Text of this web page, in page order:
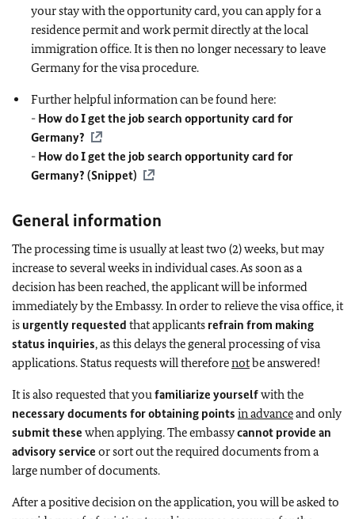
your stay with the opportunity card, you can apply for a
residence permit and work permit directly at the local
immigration office. It is then no longer necessary to leave
Germany for the visa procedure.
Further helpful information can be found here:
- How do I get the job search opportunity card for
Germany?
- How do I get the job search opportunity card for
Germany? (Snippet)
General information
The processing time is usually at least two (2) weeks, but may
increase to several weeks in individual cases. As soon as a
decision has been reached, the applicant will be informed
immediately by the Embassy. In order to relieve the visa office, it
is urgently requested that applicants refrain from making
status inquiries, as this delays the general processing of visa
applications. Status requests will thereforenotbe answered!
It is also requested that youfamiliarize yourselfwith the
necessary documents for obtaining points in advanceand only
submit these when applying. The embassycannot provide an
advisory service or sort out the required documents from a
large number of documents.
After a positive decision on the application, you will be asked to